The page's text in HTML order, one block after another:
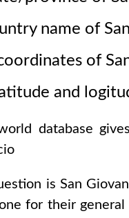
name of
of
and
database
is San
for their